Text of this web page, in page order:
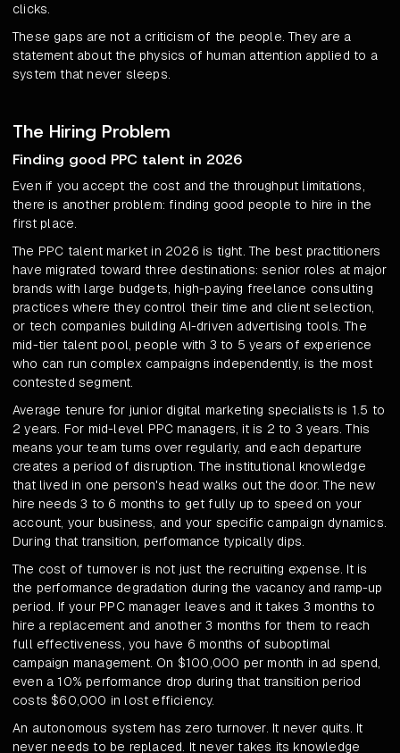
clicks.
These gaps are not a criticism of the people. They are a
statement about the physics of human attention applied to a
system that never sleeps.
The Hiring Problem
Finding good PPC talent in 2026
Even if you accept the cost and the throughput limitations,
there is another problem: finding good people to hire in the
first place.
The PPC talent market in 2026 is tight. The best practitioners
have migrated toward three destinations: senior roles at major
brands with large budgets, high-paying freelance consulting
practices where they control their time and client selection,
or tech companies building AI-driven advertising tools. The
mid-tier talent pool, people with 3 to 5 years of experience
who can run complex campaigns independently, is the most
contested segment.
Average tenure for junior digital marketing specialists is 1.5 to
2 years. For mid-level PPC managers, it is 2 to 3 years. This
means your team turns over regularly, and each departure
creates a period of disruption. The institutional knowledge
that lived in one person's head walks out the door. The new
hire needs 3 to 6 months to get fully up to speed on your
account, your business, and your specific campaign dynamics.
During that transition, performance typically dips.
The cost of turnover is not just the recruiting expense. It is
the performance degradation during the vacancy and ramp-up
period. If your PPC manager leaves and it takes 3 months to
hire a replacement and another 3 months for them to reach
full effectiveness, you have 6 months of suboptimal
campaign management. On $100,000 per month in ad spend,
even a 10% performance drop during that transition period
costs $60,000 in lost efficiency.
An autonomous system has zero turnover. It never quits. It
never needs to be replaced. It never takes its knowledge